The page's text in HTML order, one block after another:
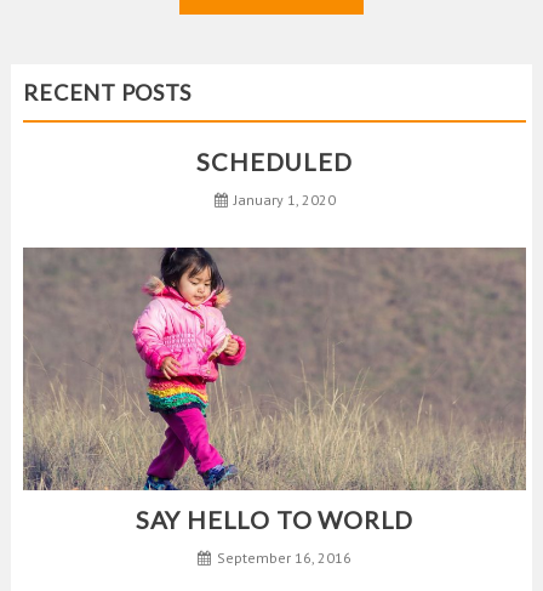
RECENT POSTS
SCHEDULED
January 1, 2020
SAY HELLO TO WORLD
September 16, 2016